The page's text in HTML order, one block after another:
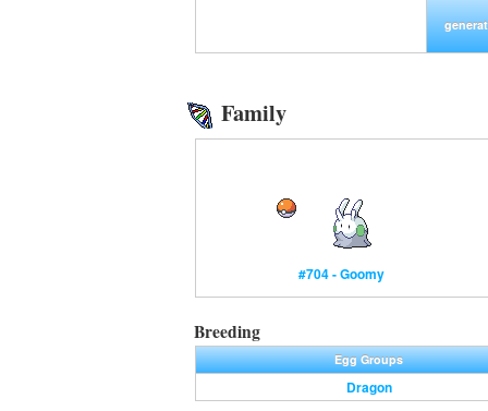
Family
#704 - Goomy
Breeding
Egg Groups
Dragon